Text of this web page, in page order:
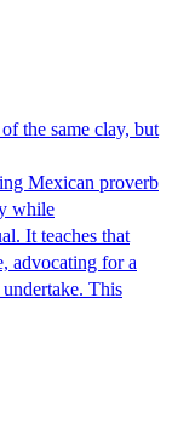
the same clay, but
Mexican proverb
while
It teaches that
advocating for a
This